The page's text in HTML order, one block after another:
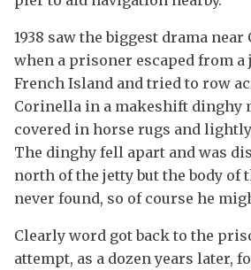
1938 saw the biggest drama near
when a prisoner escaped from a
French Island and tried to row
Corinella in a makeshift dinghy
covered in horse rugs and
The dinghy fell apart and was
north of the jetty but the body of
never found, so of course he
Clearly word got back to the
attempt, as a dozen years later,